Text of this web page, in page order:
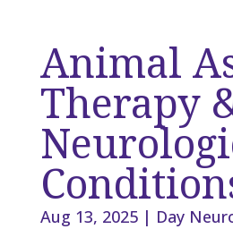
Animal
Therapy
Aug 13, 2025| Day